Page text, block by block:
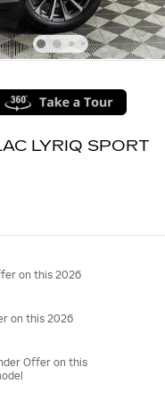
LYRIQ SPORT
on this 2026
on this 2026
Offer on this